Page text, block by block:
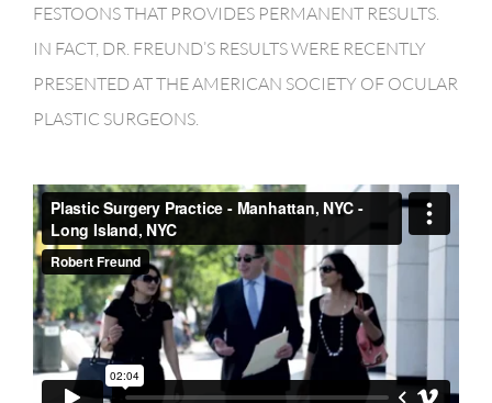
FESTOONS THAT PROVIDES PERMANENT RESULTS.
IN FACT, DR. FREUND’S RESULTS WERE RECENTLY
PRESENTED AT THE AMERICAN SOCIETY OF OCULAR
PLASTIC SURGEONS.